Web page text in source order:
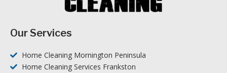
Our Services
Home Cleaning Mornington Peninsula
Home Cleaning Services Frankston